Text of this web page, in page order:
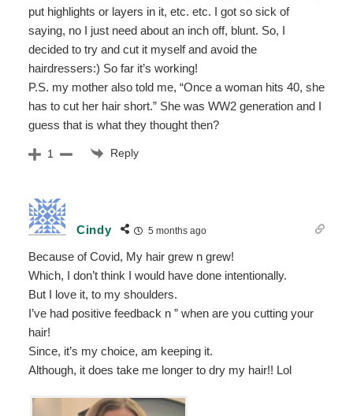
put highlights or layers in it, etc. etc. I got so sick of
saying, no I just need about an inch off, blunt. So, I
decided to try and cut it myself and avoid the
hairdressers:) So far it’s working!
P.S. my mother also told me, “Once a woman hits 40, she
has to cut her hair short.” She was WW2 generation and I
guess that is what they thought then?
1 Reply
Cindy 5 months ago
Because of Covid, My hair grew n grew!
Which, I don’t think I would have done intentionally.
But I love it, to my shoulders.
I’ve had positive feedback n ” when are you cutting your
hair!
Since, it’s my choice, am keeping it.
Although, it does take me longer to dry my hair!! Lol